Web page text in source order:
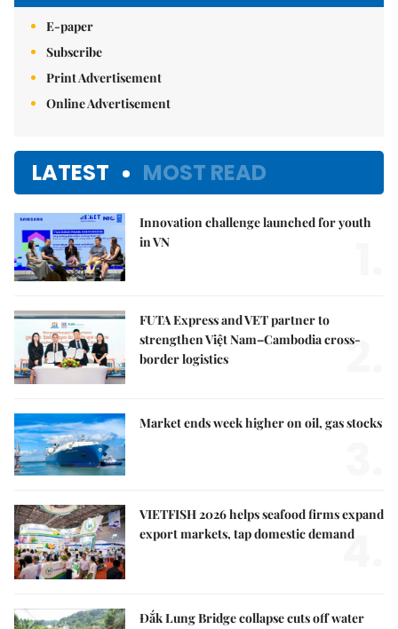
E-paper
Subscribe
Print Advertisement
Online Advertisement
LATEST MOST READ
Innovation challenge launched for youth
in VN
FUTA Express and VET partner to
strengthen Việt Nam–Cambodia cross-
border logistics
2.
Market ends week higher on oil, gas stocks
VIETFISH 2026 helps seafood firms expand
export markets, tap domestic demand
4.
Đắk Lung Bridge collapse cuts off water